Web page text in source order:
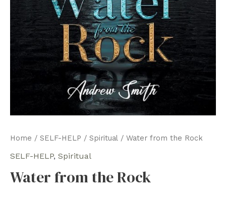
Home / SELF-HELP / Spiritual / Water from the Rock
SELF-HELP, Spiritual
Water from the Rock